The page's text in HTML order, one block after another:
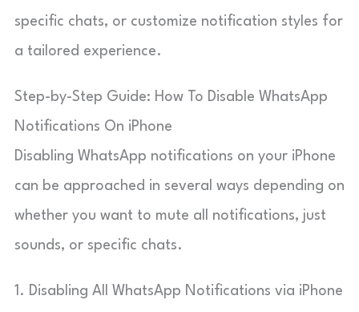
specific chats, or customize notification styles for
a tailored experience.
Step-by-Step Guide: How To Disable WhatsApp
Notifications On iPhone
Disabling WhatsApp notifications on your iPhone
can be approached in several ways depending on
whether you want to mute all notifications, just
sounds, or specific chats.
1. Disabling All WhatsApp Notifications via iPhone